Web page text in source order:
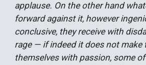
applause. On the other hand
forward against it, however
conclusive, they receive with
rage — if indeed it does not make
themselves with passion, some